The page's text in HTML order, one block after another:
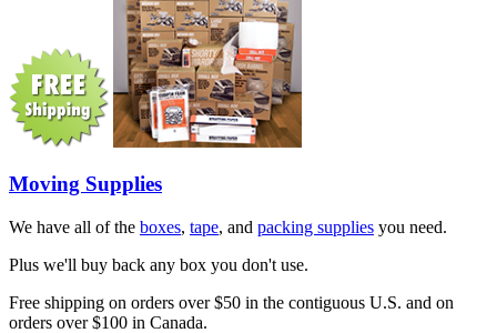
Moving Supplies
We have all of the boxes, tape, and packing supplies you need.
Plus we'll buy back any box you don't use.
Free shipping on orders over $50 in the contiguous U.S. and on
orders over $100 in Canada.